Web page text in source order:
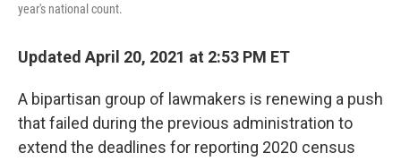
year's national count.
Updated April 20, 2021 at 2:53 PM ET
A bipartisan group of lawmakers is renewing a push
that failed during the previous administration to
extend the deadlines for reporting 2020 census